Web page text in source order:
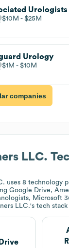
$10M $25M
Urology
$1M $10M
companies
LLC.
uses 8 technology
Google Drive,
Microsoft
LLC.'s tech